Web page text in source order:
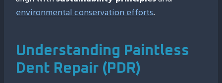
environmental conservation efforts.
Understanding Paintless
Dent Repair (PDR)